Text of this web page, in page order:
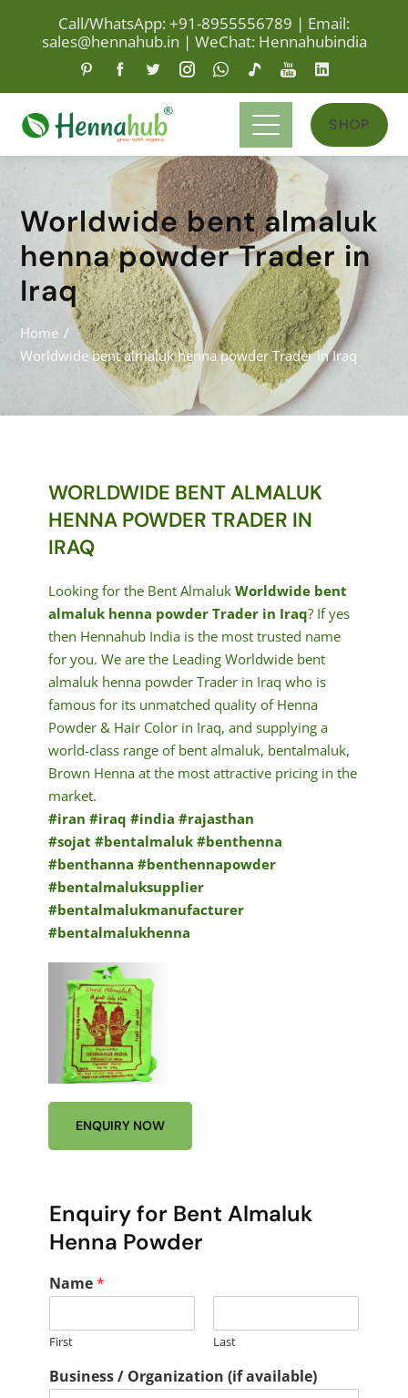
Call/WhatsApp: +91-8955556789 | Email:
sales@hennahub.in | WeChat: Hennahubindia
SHOP
Worldwide bent almaluk
henna powder Trader in
Iraq
Home
Worldwide bent almaluk henna powder Trader in Iraq
WORLDWIDE BENT ALMALUK
HENNA POWDER TRADER IN
IRAQ
Looking for the Bent Almaluk Worldwide bent
almaluk henna powder Trader in Iraq? If yes
then Hennahub India is the most trusted name
for you. We are the Leading Worldwide bent
almaluk henna powder Trader in Iraq who is
famous for its unmatched quality of Henna
Powder & Hair Color in Iraq, and supplying a
world-class range of bent almaluk, bentalmaluk,
Brown Henna at the most attractive pricing in the
market.
#iran #iraq #india #rajasthan
#sojat #bentalmaluk #benthenna
#benthanna #benthennapowder
#bentalmaluksupplier
#bentalmalukmanufacturer
#bentalmalukhenna
ENQUIRY NOW
Enquiry for Bent Almaluk
Henna Powder
Name*
First Last
Business / Organization (if available)